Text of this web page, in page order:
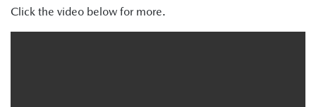
Click the video below for more.